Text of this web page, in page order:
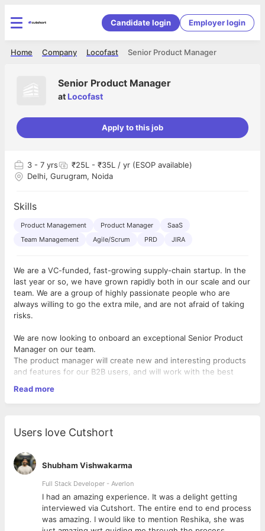
Candidate login Employer login
Senior Product Manager
Locofast
Company
Home
Senior Product Manager
at Locofast
Apply to this job
3 - 7 yrs
₹25L - ₹35L / yr (ESOP available)
Delhi, Gurugram, Noida
Skills
Product Management Product Manager
SaaS
Team Management
Agile/Scrum PRD JIRA
We are a VC-funded, fast-growing supply-chain startup. In the
last year or so, we have grown rapidly both in our scale and our
team. We are a group of highly passionate people who are
always willing to go the extra mile, and are not afraid of taking
risks.
We are now looking to onboard an exceptional Senior Product
Manager on our team.
The product manager will create new and interesting products
and features for our B2B users, and will work with the best
work with a cross-functional team from Business, Product and
Design.
We are looking for someone who can:
- Develop and implement product strategies consistent with
company vision
- Collect and analyze feedback from customers, stakeholders
and other teams to shape requirements, features and end
products
- Work with senior management to create product plans and
roadmaps
Read more
Users love Cutshort
Shubham Vishwakarma
Full Stack Developer - Averlon
I had an amazing experience. It was a delight getting
interviewed via Cutshort. The entire end to end process
was amazing. I would like to mention Reshika, she was